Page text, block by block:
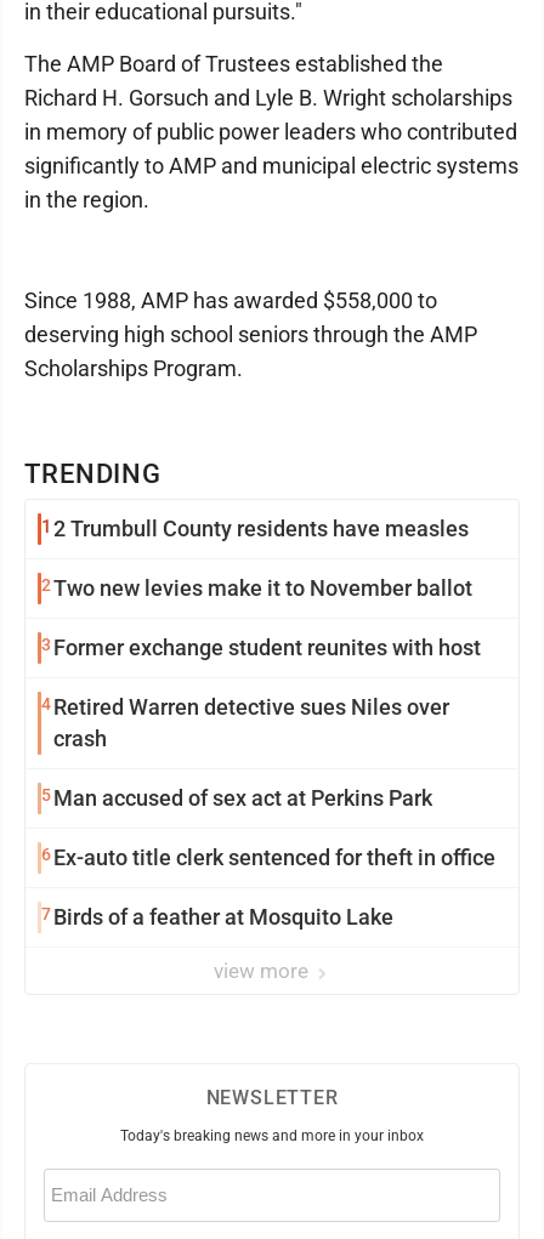
TRENDING
1 2 Trumbull County residents have measles
2Two new levies make it to November ballot
3 Former exchange student reunites with host
4Retired Warren detective sues Niles over
crash
5Man accused of sex act at Perkins Park
6Ex-auto title clerk sentenced for theft in office
7Birds of a feather at Mosquito Lake
view more
in their educational pursuits."
The AMP Board of Trustees established the
Richard H. Gorsuch and Lyle B. Wright scholarships
in memory of public power leaders who contributed
significantly to AMP and municipal electric systems
in the region.
Since 1988, AMP has awarded $558,000 to
deserving high school seniors through the AMP
Scholarships Program.
NEWSLETTER
Today's breaking news and more in your inbox
Email
(Required)